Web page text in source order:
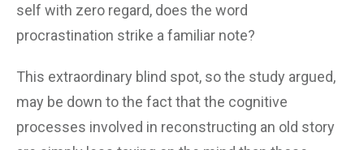
self with zero regard, does the word
procrastination strike a familiar note?
This extraordinary blind spot, so the study argued,
may be down to the fact that the cognitive
processes involved in reconstructing an old story